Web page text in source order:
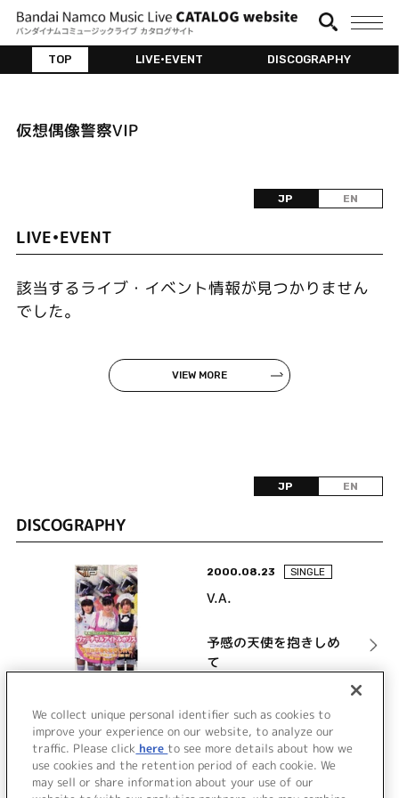
TOP LIVE•EVENT DISCOGRAPHY
仮想偶像警察VIP
JP EN
LIVE•EVENT
該当するライブ・イベント情報が見つかりません
でした。
VIEW MORE
JP EN
DISCOGRAPHY
2000.08.23 SINGLE
V.A.
予感の天使を抱きしめ
て
詳細を見る
VIEW MORE
We collect unique personal identifier such as cookies to
improve your experience on our website, to analyze our
traffic. Please click here to see more details about how we
use cookies and the retention period of each cookie. We
may sell or share information about your use of our